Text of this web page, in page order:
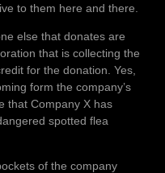
to them here and there.
else that donates are
that is collecting the
for the donation. Yes,
form the company’s
that Company X has
spotted flea
of the company